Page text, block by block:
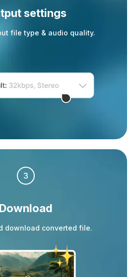
settings
file type & audio quality.
3
Download
download converted file.